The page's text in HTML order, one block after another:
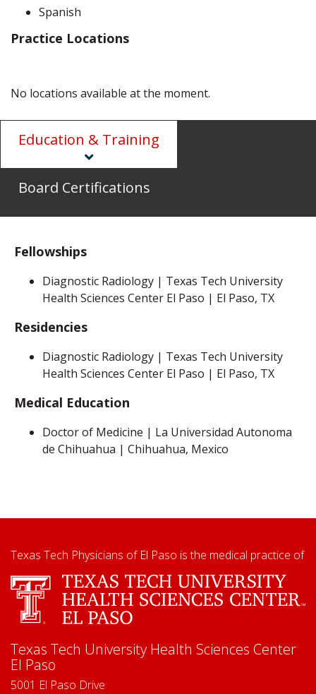
Spanish
Practice Locations
No locations available at the moment.
Education & Training
Board Certifications
Fellowships
Diagnostic Radiology | Texas Tech University
Health Sciences Center El Paso | El Paso, TX
Residencies
Diagnostic Radiology | Texas Tech University
Health Sciences Center El Paso | El Paso, TX
Medical Education
Doctor of Medicine | La Universidad Autonoma
de Chihuahua | Chihuahua, Mexico
Texas Tech Physicians of El Paso is the medical practice of
Texas Tech University Health Sciences Center
El Paso
5001 El Paso Drive